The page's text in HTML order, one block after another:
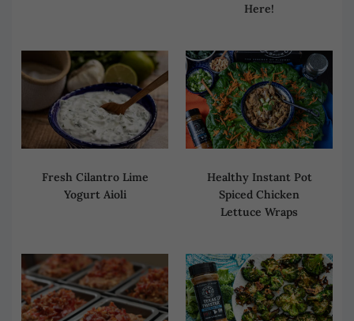
Here!
Fresh Cilantro Lime
Yogurt Aioli
Healthy Instant Pot
Spiced Chicken
Lettuce Wraps